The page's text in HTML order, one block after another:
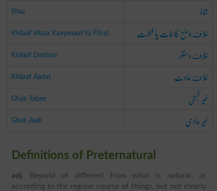
Shaz شاذ
Khilaaf Waza Kaayenaat Ya Fitrat خلاف وضع کائنات یا فطرت
Khilaaf Dastoor خلاف دستور
Khilaaf Aadat خلاف عادت
Ghair Tabee غیر طبعی
Ghair Aadi غیر عادی
Definitions of Preternatural
adj. Beyond of different from what is natural, or
according to the regular course of things, but not clearly